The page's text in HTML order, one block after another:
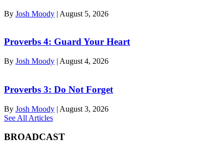
By Josh Moody | August 5, 2026
Proverbs 4: Guard Your Heart
By Josh Moody | August 4, 2026
Proverbs 3: Do Not Forget
By Josh Moody | August 3, 2026
See All Articles
BROADCAST